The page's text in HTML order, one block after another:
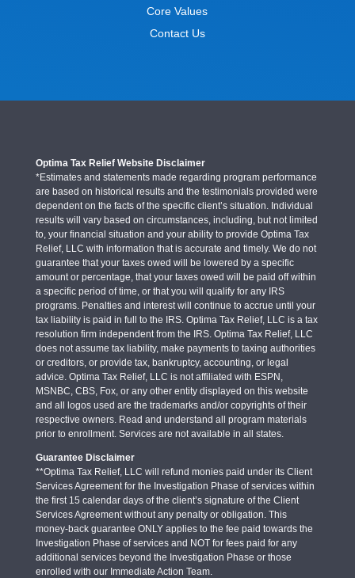
Core Values
Contact Us
Optima Tax Relief Website Disclaimer
*Estimates and statements made regarding program performance
are based on historical results and the testimonials provided were
dependent on the facts of the specific client’s situation. Individual
results will vary based on circumstances, including, but not limited
to, your financial situation and your ability to provide Optima Tax
Relief, LLC with information that is accurate and timely. We do not
guarantee that your taxes owed will be lowered by a specific
amount or percentage, that your taxes owed will be paid off within
a specific period of time, or that you will qualify for any IRS
programs. Penalties and interest will continue to accrue until your
tax liability is paid in full to the IRS. Optima Tax Relief, LLC is a tax
resolution firm independent from the IRS. Optima Tax Relief, LLC
does not assume tax liability, make payments to taxing authorities
or creditors, or provide tax, bankruptcy, accounting, or legal
advice. Optima Tax Relief, LLC is not affiliated with ESPN,
MSNBC, CBS, Fox, or any other entity displayed on this website
and all logos used are the trademarks and/or copyrights of their
respective owners. Read and understand all program materials
prior to enrollment. Services are not available in all states.
Guarantee Disclaimer
**Optima Tax Relief, LLC will refund monies paid under its Client
Services Agreement for the Investigation Phase of services within
the first 15 calendar days of the client’s signature of the Client
Services Agreement without any penalty or obligation. This
money-back guarantee ONLY applies to the fee paid towards the
Investigation Phase of services and NOT for fees paid for any
additional services beyond the Investigation Phase or those
enrolled with our Immediate Action Team.